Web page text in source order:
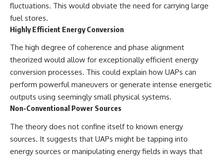
fluctuations. This would obviate the need for carrying large
fuel stores.
Highly Efficient Energy Conversion
The high degree of coherence and phase alignment
theorized would allow for exceptionally efficient energy
conversion processes. This could explain how UAPs can
perform powerful maneuvers or generate intense energetic
outputs using seemingly small physical systems.
Non-Conventional Power Sources
The theory does not confine itself to known energy
sources. It suggests that UAPs might be tapping into
energy sources or manipulating energy fields in ways that